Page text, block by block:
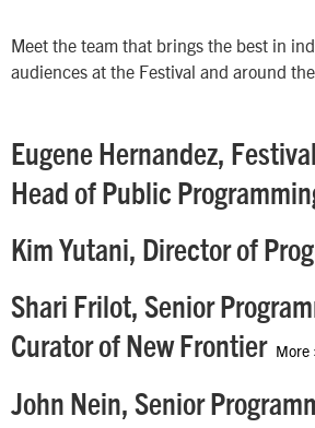
Meet the team that brings the best in
audiences at the Festival and around
Eugene Hernandez,
Head of Public
Kim Yutani, Director of
Shari Frilot, Senior
Curator of New Frontier More
John Nein, Senior